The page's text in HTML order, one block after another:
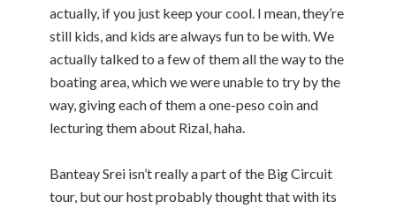
actually, if you just keep your cool. I mean, they’re
still kids, and kids are always fun to be with. We
actually talked to a few of them all the way to the
boating area, which we were unable to try by the
way, giving each of them a one-peso coin and
lecturing them about Rizal, haha.
Banteay Srei isn’t really a part of the Big Circuit
tour, but our host probably thought that with its